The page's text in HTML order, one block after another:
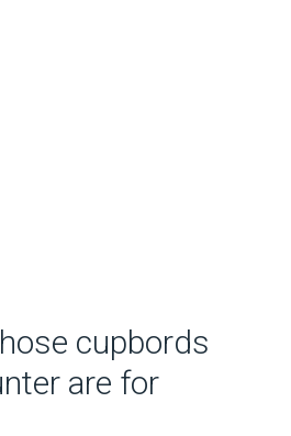
cupbords
are for